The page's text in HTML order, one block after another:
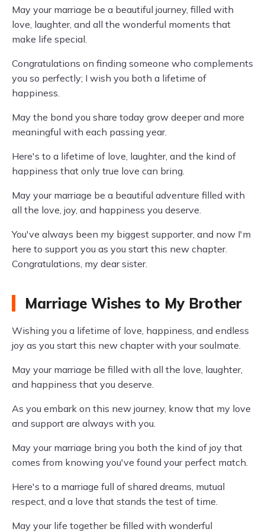
May your marriage be a beautiful journey, filled with
love, laughter, and all the wonderful moments that
make life special.
Congratulations on finding someone who complements
you so perfectly; I wish you both a lifetime of
happiness.
May the bond you share today grow deeper and more
meaningful with each passing year.
Here's to a lifetime of love, laughter, and the kind of
happiness that only true love can bring.
May your marriage be a beautiful adventure filled with
all the love, joy, and happiness you deserve.
You've always been my biggest supporter, and now I'm
here to support you as you start this new chapter.
Congratulations, my dear sister.
Marriage Wishes to My Brother
Wishing you a lifetime of love, happiness, and endless
joy as you start this new chapter with your soulmate.
May your marriage be filled with all the love, laughter,
and happiness that you deserve.
As you embark on this new journey, know that my love
and support are always with you.
May your marriage bring you both the kind of joy that
comes from knowing you've found your perfect match.
Here's to a marriage full of shared dreams, mutual
respect, and a love that stands the test of time.
May your life together be filled with wonderful